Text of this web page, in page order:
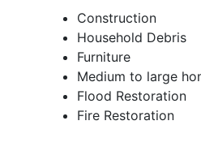
Construction
Household Debris
Furniture
Medium to large
Flood Restoration
Fire Restoration